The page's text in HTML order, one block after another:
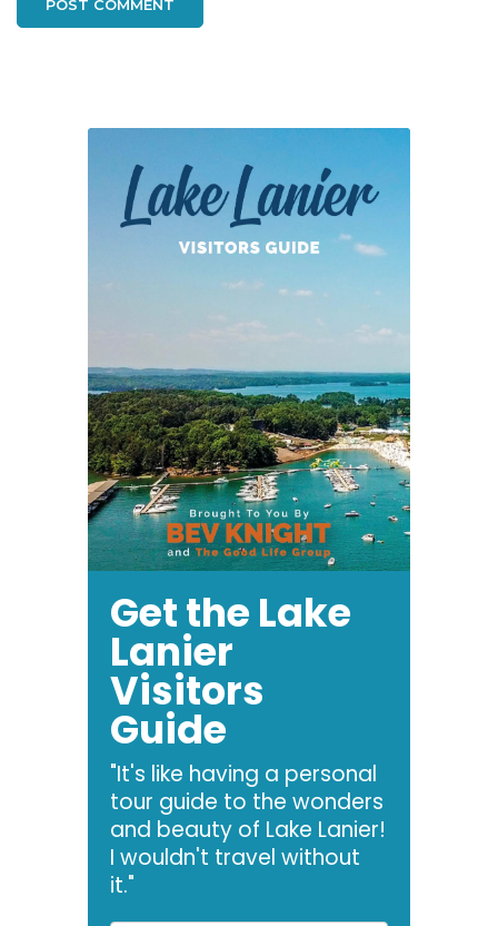
Get the Lake
Lanier
Visitors
Guide
"It's like having a personal
tour guide to the wonders
and beauty of Lake Lanier!
I wouldn't travel without
it."